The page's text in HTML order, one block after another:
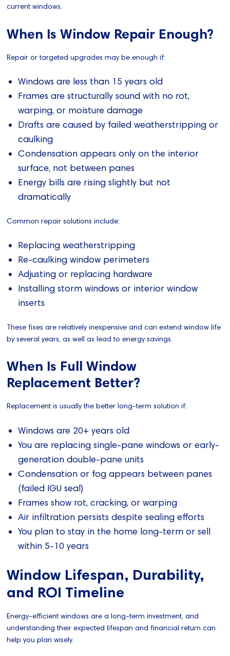
current windows.
When Is Window Repair Enough?
Repair or targeted upgrades may be enough if:
Windows are less than 15 years old
Frames are structurally sound with no rot,
warping, or moisture damage
Drafts are caused by failed weatherstripping or
caulking
Condensation appears only on the interior
surface, not between panes
Energy bills are rising slightly but not
dramatically
Common repair solutions include:
Replacing weatherstripping
Re-caulking window perimeters
Adjusting or replacing hardware
Installing storm windows or interior window
inserts
These fixes are relatively inexpensive and can extend window life
by several years, as well as lead to energy savings.
When Is Full Window
Replacement Better?
Replacement is usually the better long-term solution if:
Windows are 20+ years old
You are replacing single-pane windows or early-
generation double-pane units
Condensation or fog appears between panes
(failed IGU seal)
Frames show rot, cracking, or warping
Air infiltration persists despite sealing efforts
You plan to stay in the home long-term or sell
within 5-10 years
Window Lifespan, Durability,
and ROI Timeline
Energy-efficient windows are a long-term investment, and
understanding their expected lifespan and financial return can
help you plan wisely.